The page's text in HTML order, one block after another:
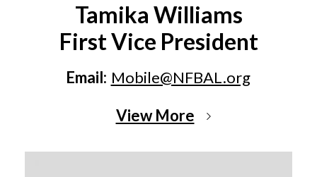
Tamika Williams
First Vice President
Email: Mobile@NFBAL.org
View More